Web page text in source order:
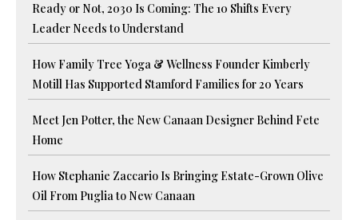
Ready or Not, 2030 Is Coming: The 10 Shifts Every
Leader Needs to Understand
How Family Tree Yoga & Wellness Founder Kimberly
Motill Has Supported Stamford Families for 20 Years
Meet Jen Potter, the New Canaan Designer Behind Fete
Home
How Stephanie Zaccario Is Bringing Estate-Grown Olive
Oil From Puglia to New Canaan